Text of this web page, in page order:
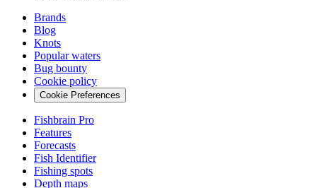
Brands
Blog
Knots
Popular waters
Bug bounty
Cookie policy
Cookie Preferences
Fishbrain Pro
Features
Forecasts
Fish Identifier
Fishing spots
Depth maps